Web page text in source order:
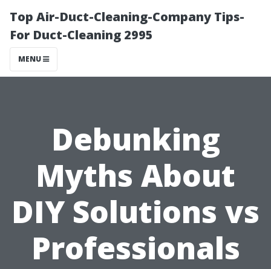
Top Air-Duct-Cleaning-Company Tips-
For Duct-Cleaning 2995
MENU
Debunking
Myths About
DIY Solutions vs
Professionals